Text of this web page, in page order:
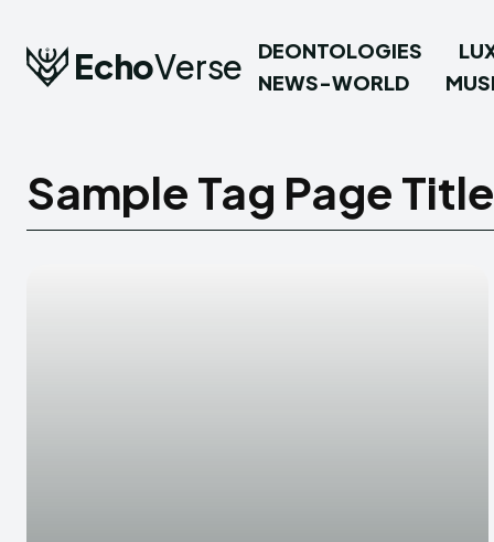
EchoVerse DEONTOLOGIES
NEWS-WORLD
Sample Tag Page Title